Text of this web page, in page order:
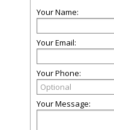
Your Name:
Your Email:
Your Phone:
Your Message: